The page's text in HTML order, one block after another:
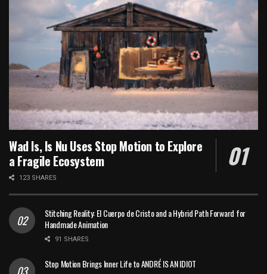
Wad Is, Is Nu Uses Stop Motion to Explore
a Fragile Ecosystem
123 SHARES
Stitching Reality: El Cuerpo de Cristo and a Hybrid Path Forward for
Handmade Animation
91 SHARES
Stop Motion Brings Inner Life to ANDRÉ IS AN IDIOT